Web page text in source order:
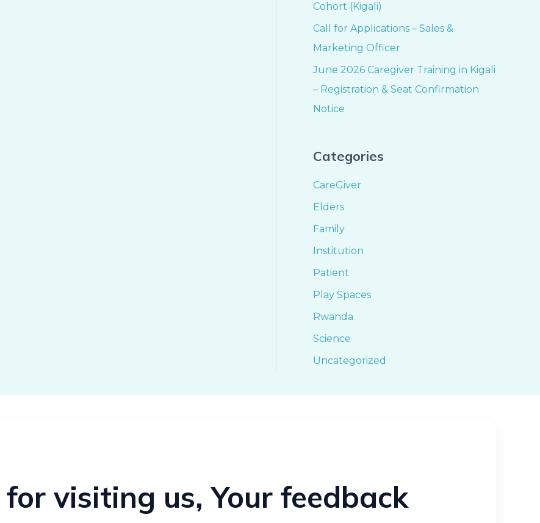
Cohort (Kigali)
Call for Applications – Sales &
Marketing Officer
June 2026 Caregiver Training in Kigali
– Registration & Seat Confirmation
Notice
Categories
CareGiver
Elders
Family
Institution
Patient
Play Spaces
Rwanda
Science
Uncategorized
visiting us, Your feedback